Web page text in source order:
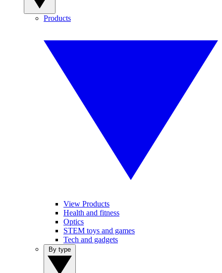
Products
View Products
Health and fitness
Optics
STEM toys and games
Tech and gadgets